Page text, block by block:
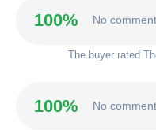
100% No
The buyer rated
100% No